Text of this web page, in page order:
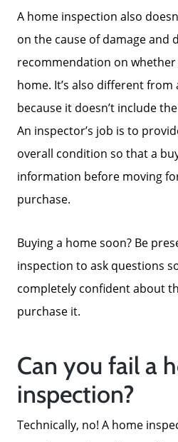
Search
The Buyer
Home
2026 Del
A home inspection also
on the cause of damage and
recommendation on
home. It’s also different from
because it doesn’t include
An inspector’s job is to
overall condition so that a
information before moving
purchase.
Buying a home soon? Be
inspection to ask questions
completely confident about
purchase it.
Can you fail a
inspection?
Technically, no! A home